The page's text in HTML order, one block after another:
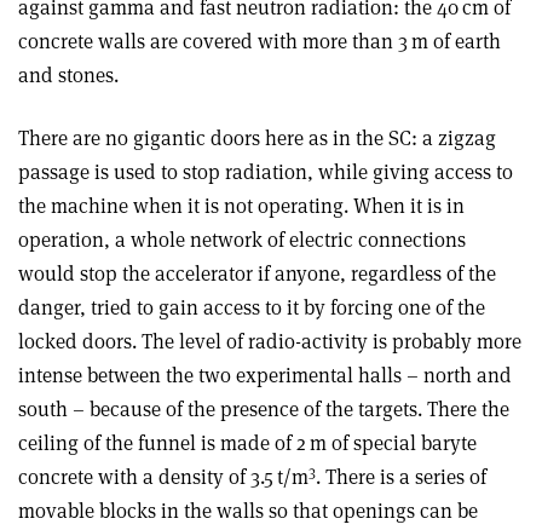
against gamma and fast neutron radiation: the 40 cm of
concrete walls are covered with more than 3 m of earth
and stones.
There are no gigantic doors here as in the SC: a zigzag
passage is used to stop radiation, while giving access to
the machine when it is not operating. When it is in
operation, a whole network of electric connections
would stop the accelerator if anyone, regardless of the
danger, tried to gain access to it by forcing one of the
locked doors. The level of radio-activity is probably more
intense between the two experimental halls – north and
south – because of the presence of the targets. There the
ceiling of the funnel is made of 2 m of special baryte
concrete with a density of 3.5 t/m3. There is a series of
movable blocks in the walls so that openings can be